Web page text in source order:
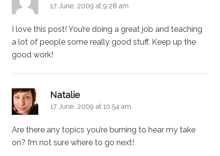
17 June, 2009 at 9:28 am
I love this post! You’re doing a great job and teaching
a lot of people some really good stuff. Keep up the
good work!
Natalie
17 June, 2009 at 10:54 am
Are there any topics you’re burning to hear my take
on? I’m not sure where to go next!